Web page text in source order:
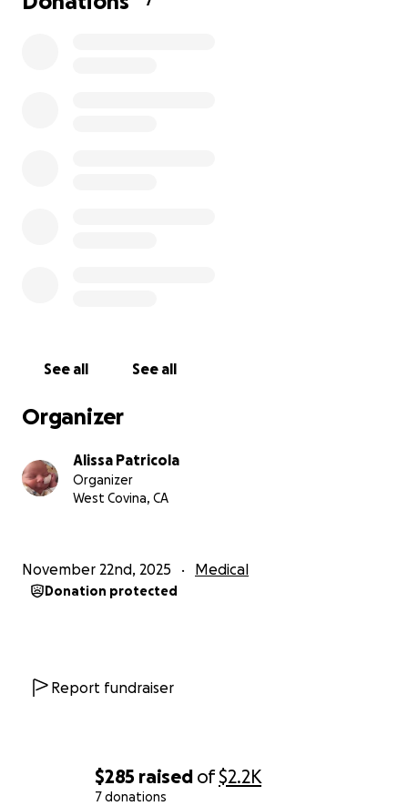
$285 raised of$2.2K
7 donations
See all See all
Organizer
Alissa Patricola
Organizer
West Covina, CA
November 22nd, 2025 Medical
Donation protected
Report fundraiser